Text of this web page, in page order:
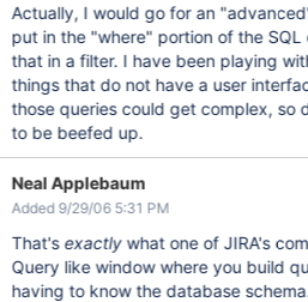
Actually, I would go for an
put in the "where" portion of the
that in a filter. I have been playing
things that do not have a user
those queries could get complex, so
to be beefed up.
Neal Applebaum
Added 9/29/06 5:31 PM
That'sexactlywhat one of JIRA's
Query like window where you build
having to know the database